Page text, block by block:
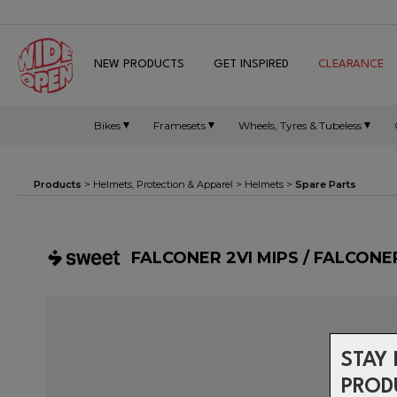
NEW PRODUCTS GET INSPIRED CLEARANCE
Bikes Framesets Wheels, Tyres & Tubeless
Products > Helmets, Protection & Apparel > Helmets > Spare Parts
FALCONER 2VI MIPS /